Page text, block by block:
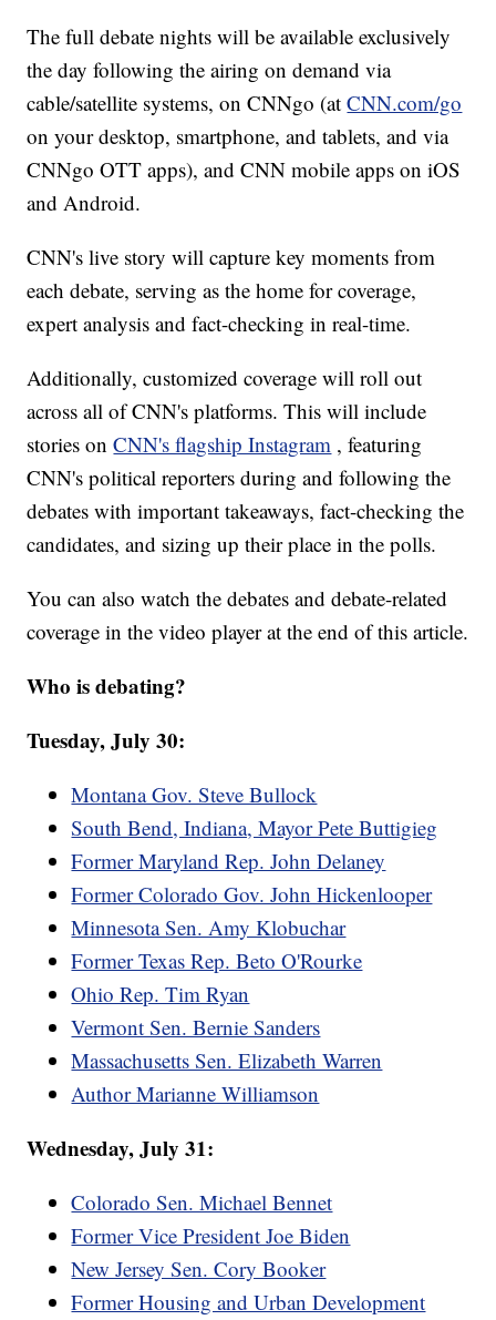
The full debate nights will be available exclusively
the day following the airing on demand via
cable/satellite systems, on CNNgo (atCNN.com/go
on your desktop, smartphone, and tablets, and via
CNNgo OTT apps), and CNN mobile apps on iOS
and Android.
CNN's live story will capture key moments from
each debate, serving as the home for coverage,
expert analysis and fact-checking in real-time.
Additionally, customized coverage will roll out
across all of CNN's platforms. This will include
stories onCNN's flagship Instagram , featuring
CNN's political reporters during and following the
debates with important takeaways, fact-checking the
candidates, and sizing up their place in the polls.
You can also watch the debates and debate-related
coverage in the video player at the end of this article.
Who is debating?
Tuesday, July 30:
Montana Gov. Steve Bullock
South Bend, Indiana, Mayor Pete Buttigieg
Former Maryland Rep. John Delaney
Former Colorado Gov. John Hickenlooper
Minnesota Sen. Amy Klobuchar
Former Texas Rep. Beto O'Rourke
Ohio Rep. Tim Ryan
Vermont Sen. Bernie Sanders
Massachusetts Sen. Elizabeth Warren
Author Marianne Williamson
Wednesday, July 31:
Colorado Sen. Michael Bennet
Former Vice President Joe Biden
New Jersey Sen. Cory Booker
Former Housing and Urban Development